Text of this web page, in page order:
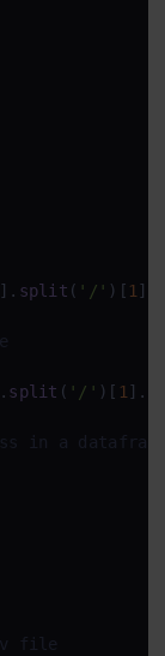
split ( '/' )[ 1
split ( '/' )[ 1 ].
in a
file